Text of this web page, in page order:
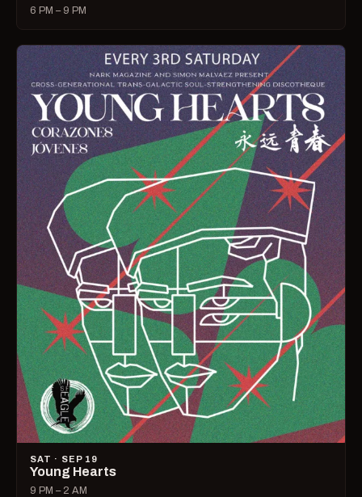
6 PM – 9 PM
SAT · SEP 19
Young Hearts
9 PM – 2 AM